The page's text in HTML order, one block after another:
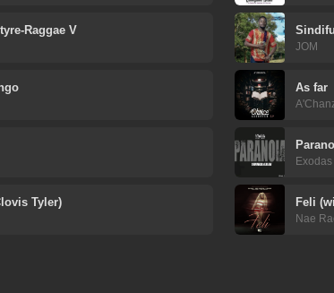
Raggae V
JOM
As far
Exodas
Tyler) Feli
Nae